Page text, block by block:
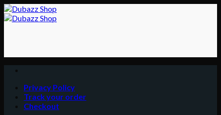
Skip
to
Privacy Policy
Track your order
Checkout